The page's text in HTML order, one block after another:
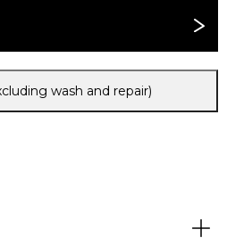
wash and repair)